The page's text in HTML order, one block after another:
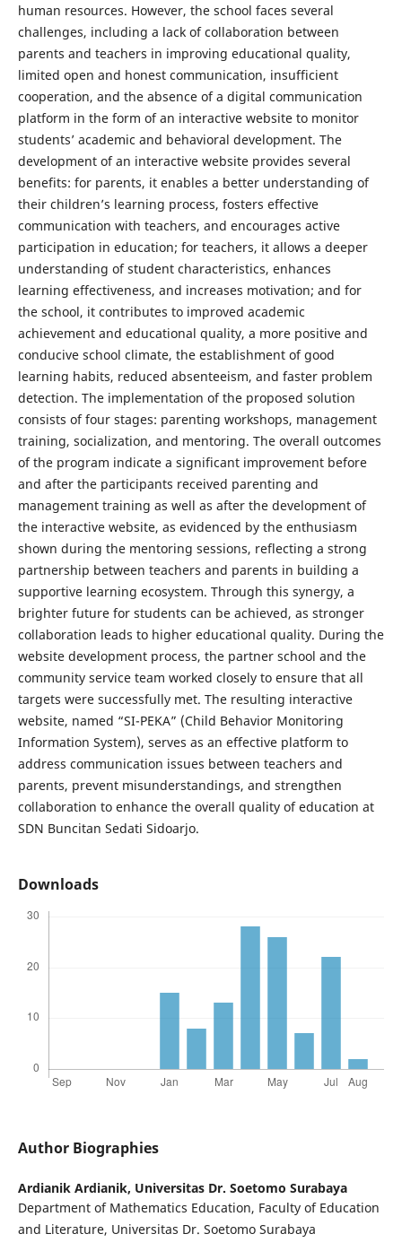
human resources. However, the school faces several
challenges, including a lack of collaboration between
parents and teachers in improving educational quality,
limited open and honest communication, insufficient
cooperation, and the absence of a digital communication
platform in the form of an interactive website to monitor
students’ academic and behavioral development. The
development of an interactive website provides several
benefits: for parents, it enables a better understanding of
their children’s learning process, fosters effective
communication with teachers, and encourages active
participation in education; for teachers, it allows a deeper
understanding of student characteristics, enhances
learning effectiveness, and increases motivation; and for
the school, it contributes to improved academic
achievement and educational quality, a more positive and
conducive school climate, the establishment of good
learning habits, reduced absenteeism, and faster problem
detection. The implementation of the proposed solution
consists of four stages: parenting workshops, management
training, socialization, and mentoring. The overall outcomes
of the program indicate a significant improvement before
and after the participants received parenting and
management training as well as after the development of
the interactive website, as evidenced by the enthusiasm
shown during the mentoring sessions, reflecting a strong
partnership between teachers and parents in building a
supportive learning ecosystem. Through this synergy, a
brighter future for students can be achieved, as stronger
collaboration leads to higher educational quality. During the
website development process, the partner school and the
community service team worked closely to ensure that all
targets were successfully met. The resulting interactive
website, named “SI-PEKA” (Child Behavior Monitoring
Information System), serves as an effective platform to
address communication issues between teachers and
parents, prevent misunderstandings, and strengthen
collaboration to enhance the overall quality of education at
SDN Buncitan Sedati Sidoarjo.
Downloads
Author Biographies
Ardianik Ardianik, Universitas Dr. Soetomo Surabaya
Department of Mathematics Education, Faculty of Education
and Literature, Universitas Dr. Soetomo Surabaya